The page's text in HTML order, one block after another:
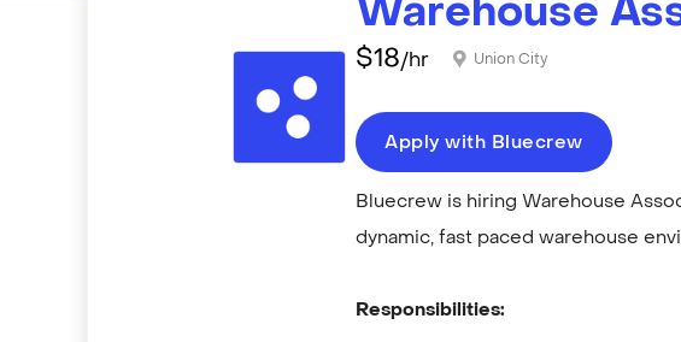
Warehouse
$18/hr Union City
Apply with Bluecrew
Bluecrew is hiring Warehouse
dynamic, fast paced warehouse
Responsibilities: